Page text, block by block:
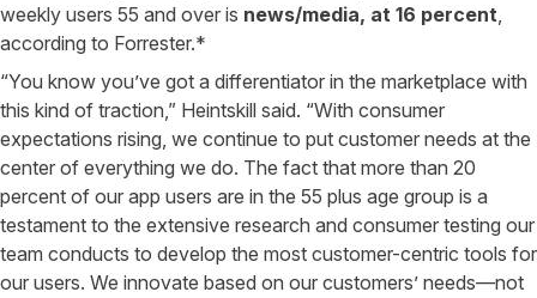
weekly users 55 and over is news/media, at 16 percent,
according to Forrester.*
“You know you’ve got a differentiator in the marketplace with
this kind of traction,” Heintskill said. “With consumer
expectations rising, we continue to put customer needs at the
center of everything we do. The fact that more than 20
percent of our app users are in the 55 plus age group is a
testament to the extensive research and consumer testing our
team conducts to develop the most customer-centric tools for
our users. We innovate based on our customers’ needs—not